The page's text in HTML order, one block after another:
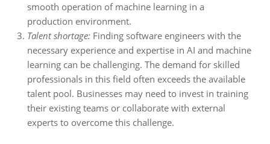
smooth operation of machine learning in a
production environment.
Talent shortage: Finding software engineers with the
necessary experience and expertise in AI and machine
learning can be challenging. The demand for skilled
professionals in this field often exceeds the available
talent pool. Businesses may need to invest in training
their existing teams or collaborate with external
experts to overcome this challenge.